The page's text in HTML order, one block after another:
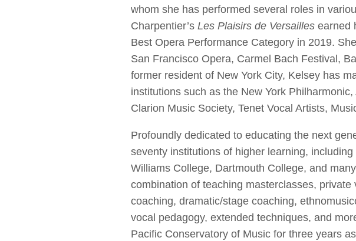
whom she has performed several roles in
Charpentier’s Les Plaisirs de Versailles earned
Best Opera Performance Category in 2019.
San Francisco Opera, Carmel Bach Festival,
former resident of New York City, Kelsey has
institutions such as the New York
Clarion Music Society, Tenet Vocal Artists,
Profoundly dedicated to educating the next
seventy institutions of higher learning,
Williams College, Dartmouth College, and
combination of teaching masterclasses,
coaching, dramatic/stage coaching,
vocal pedagogy, extended techniques, and
Pacific Conservatory of Music for three years